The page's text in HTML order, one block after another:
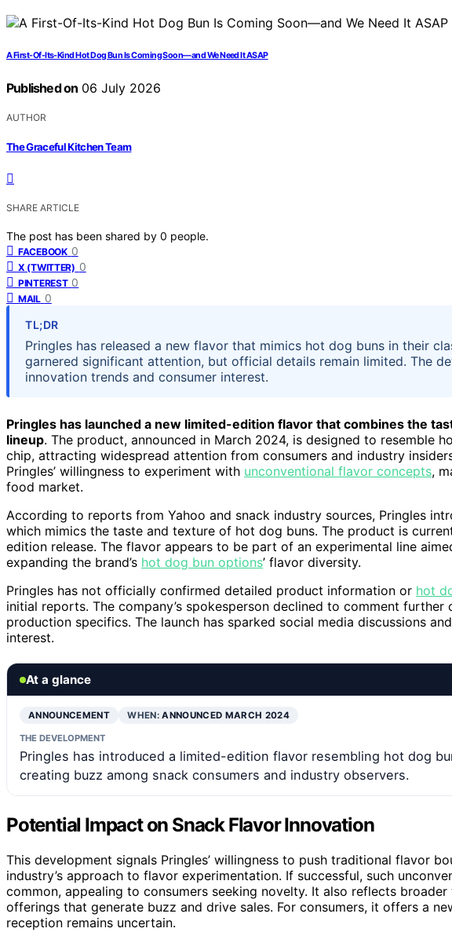
A First-Of-Its-Kind Hot Dog Bun Is Coming Soon—and We Need It ASAP
Published on 06 July 2026
AUTHOR
The Graceful Kitchen Team
SHARE ARTICLE
The post has been shared by 0 people.
FACEBOOK 0
X (TWITTER) 0
PINTEREST 0
MAIL 0
TL;DR
Pringles has released a new flavor that mimics hot dog buns in their
garnered significant attention, but official details remain limited. The
innovation trends and consumer interest.
Pringles has launched a new limited-edition flavor that combines the
lineup. The product, announced in March 2024, is designed to resemble
chip, attracting widespread attention from consumers and industry
Pringles’ willingness to experiment with unconventional flavor concepts,
food market.
According to reports from Yahoo and snack industry sources, Pringles
which mimics the taste and texture of hot dog buns. The product is
edition release. The flavor appears to be part of an experimental line
expanding the brand’s hot dog bun options’ flavor diversity.
Pringles has not officially confirmed detailed product information or hot
initial reports. The company’s spokesperson declined to comment
production specifics. The launch has sparked social media discussions
interest.
At a glance
ANNOUNCEMENT WHEN:ANNOUNCED MARCH 2024
THE DEVELOPMENT
Pringles has introduced a limited-edition flavor resembling hot dog
creating buzz among snack consumers and industry observers.
Potential Impact on Snack Flavor Innovation
This development signals Pringles’ willingness to push traditional flavor
industry’s approach to flavor experimentation. If successful, such
common, appealing to consumers seeking novelty. It also reflects
offerings that generate buzz and drive sales. For consumers, it offers a
reception remains uncertain.